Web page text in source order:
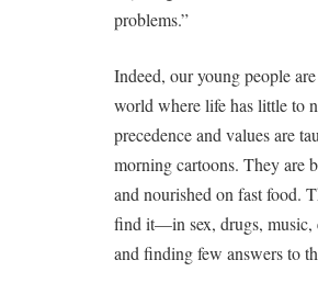
problems.”
Indeed, our young people
world where life has little to
precedence and values are
morning cartoons. They are
and nourished on fast food.
find it—in sex, drugs, music,
and finding few answers to